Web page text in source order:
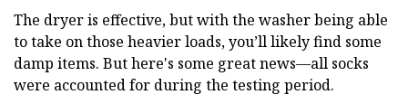
The dryer is effective, but with the washer being able
to take on those heavier loads, you’ll likely find some
damp items. But here's some great news—all socks
were accounted for during the testing period.